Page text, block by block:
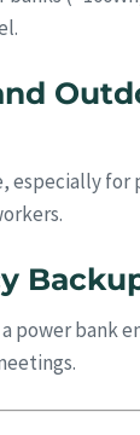
especially for
power bank